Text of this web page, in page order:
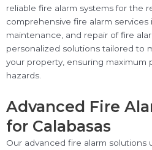
reliable fire alarm systems for the
comprehensive fire alarm services
maintenance, and repair of fire
personalized solutions tailored to
your property, ensuring maximum
hazards.
Advanced Fire
for Calabasas
Our advanced fire alarm